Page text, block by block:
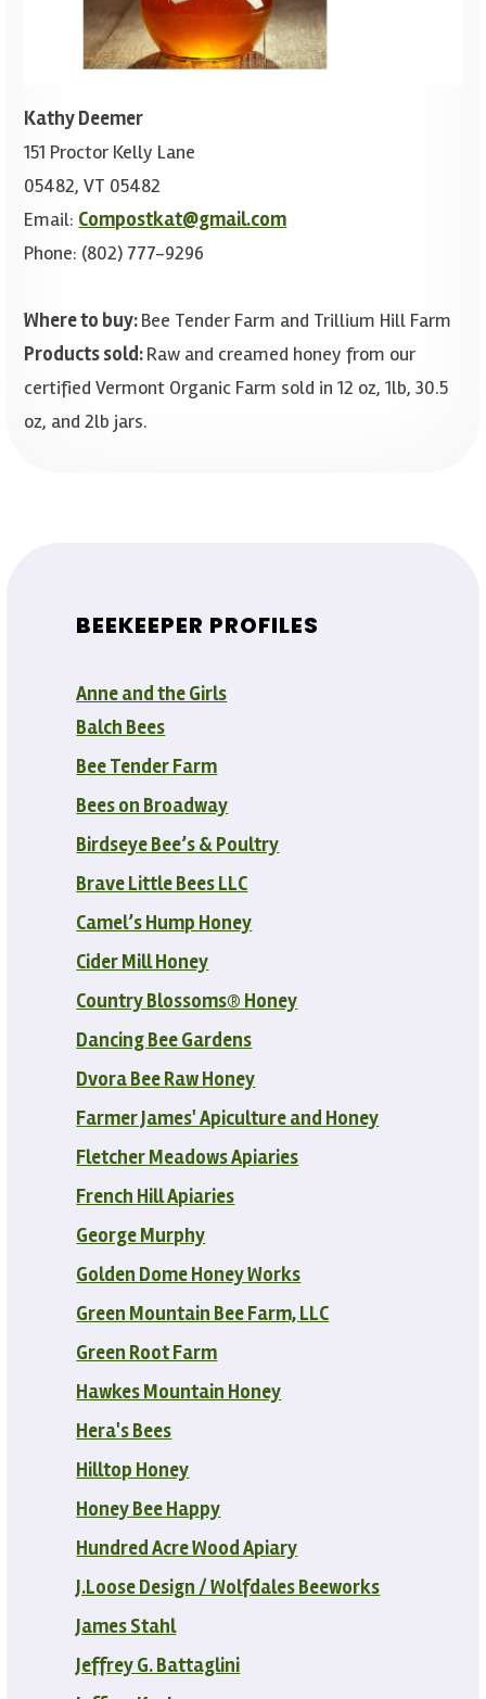
Kathy Deemer
151 Proctor Kelly Lane
05482, VT 05482
Email: Compostkat@gmail.com
Phone: (802) 777-9296
Where to buy:Bee Tender Farm and Trillium Hill Farm
Products sold:Raw and creamed honey from our
certified Vermont Organic Farm sold in 12 oz, 1lb, 30.5
oz, and 2lb jars.
BEEKEEPER PROFILES
Anne and the Girls
Balch Bees
Bee Tender Farm
Bees on Broadway
Birdseye Bee’s & Poultry
Brave Little Bees LLC
Camel’s Hump Honey
Cider Mill Honey
Country Blossoms® Honey
Dancing Bee Gardens
Dvora Bee Raw Honey
Farmer James' Apiculture and Honey
Fletcher Meadows Apiaries
French Hill Apiaries
George Murphy
Golden Dome Honey Works
Green Mountain Bee Farm, LLC
Green Root Farm
Hawkes Mountain Honey
Hera's Bees
Hilltop Honey
Honey Bee Happy
Hundred Acre Wood Apiary
J.Loose Design / Wolfdales Beeworks
James Stahl
Jeffrey G. Battaglini